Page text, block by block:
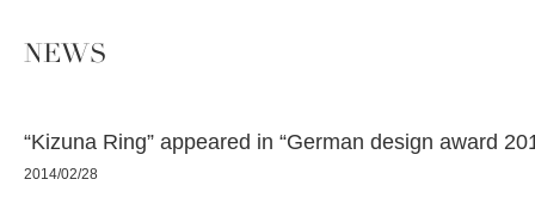
NEWS
“Kizuna Ring” appeared in “German design award
2014/02/28